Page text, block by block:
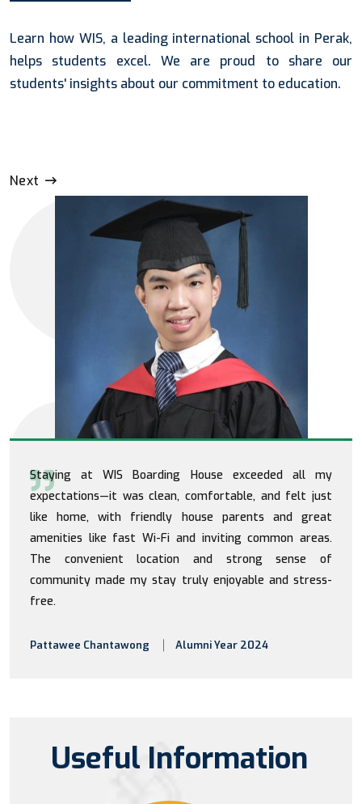
Learn how WIS, a leading international school in Perak,
helps students excel. We are proud to share our
students' insights about our commitment to education.
Next
Staying at WIS Boarding House exceeded all my
expectations—it was clean, comfortable, and felt just
like home, with friendly house parents and great
amenities like fast Wi-Fi and inviting common areas.
The convenient location and strong sense of
community made my stay truly enjoyable and stress-
free.
Pattawee Chantawong Alumni Year 2024
Useful Information